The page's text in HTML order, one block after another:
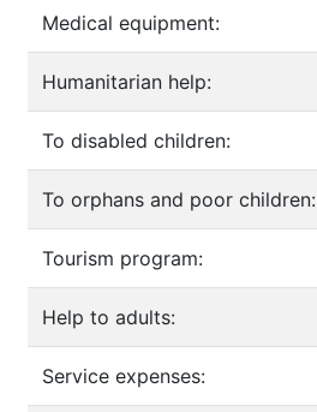
Medical equipment:
Humanitarian help:
To disabled children:
To orphans and poor children:
Tourism program:
Help to adults:
Service expenses: